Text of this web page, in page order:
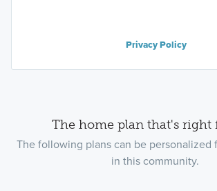
Privacy Policy
The home plan that's right
The following plans can be personalized
in this community.